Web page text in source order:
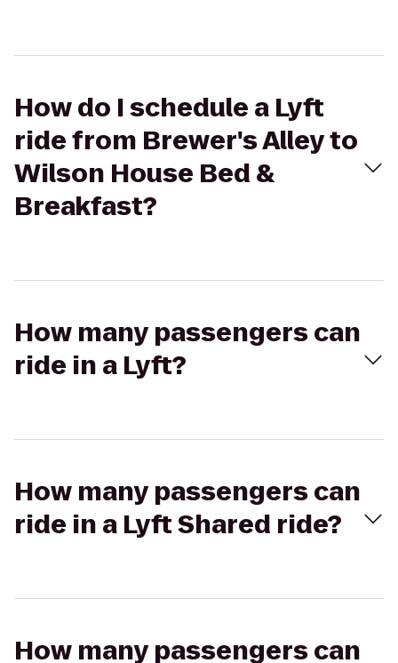
How do I schedule a Lyft
ride from Brewer's Alley to
Wilson House Bed &
Breakfast?
How many passengers can
ride in a Lyft?
How many passengers can
ride in a Lyft Shared ride?
How many passengers can